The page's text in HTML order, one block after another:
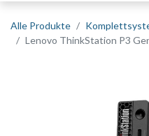
Alle Produkte
Lenovo ThinkStation P3